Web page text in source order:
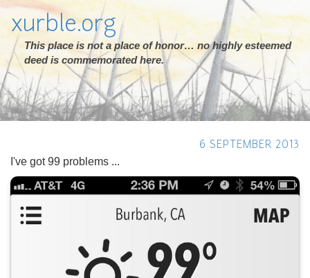
xurble.org
This place is not a place of honor… no highly esteemed
deed is commemorated here.
6 SEPTEMBER 2013
I've got 99 problems ...